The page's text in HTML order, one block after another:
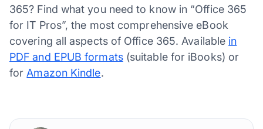
365? Find what you need to know in “Office 365
for IT Pros”, the most comprehensive eBook
covering all aspects of Office 365. Available in
PDF and EPUB formats(suitable for iBooks) or
for Amazon Kindle.